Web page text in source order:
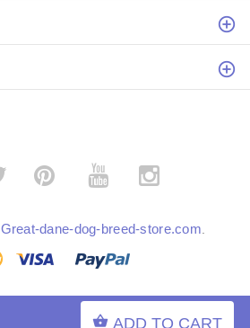
ADD TO CART
­
Great-dane-dog-breed-store.com.